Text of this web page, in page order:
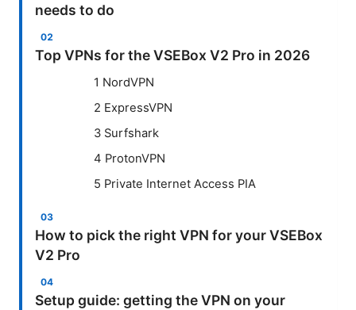
needs to do
Top VPNs for the VSEBox V2 Pro in 2026
1 NordVPN
2 ExpressVPN
3 Surfshark
4 ProtonVPN
5 Private Internet Access PIA
How to pick the right VPN for your VSEBox
V2 Pro
Setup guide: getting the VPN on your